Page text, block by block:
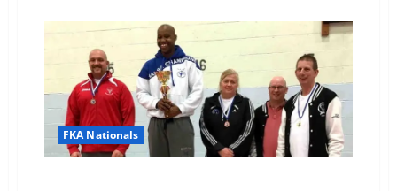
selected
England
French
Invitational
International
FKA Nationals